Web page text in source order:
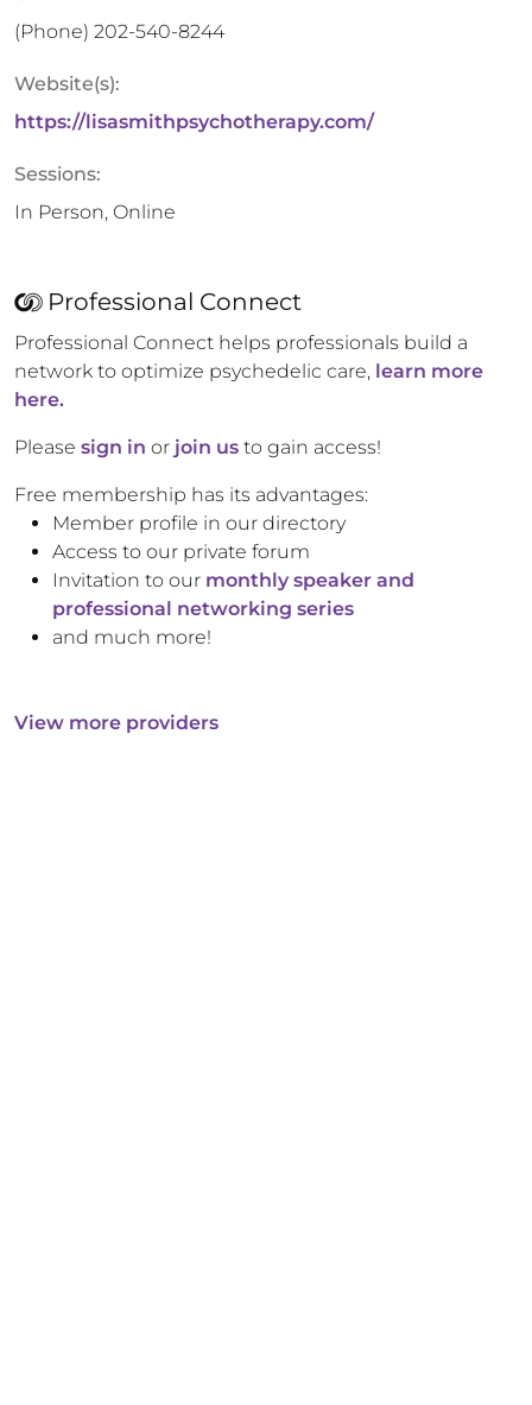
(Phone) 202-540-8244
Website(s):
https://lisasmithpsychotherapy.com/
Sessions:
In Person, Online
Professional Connect
Professional Connect helps professionals build a
network to optimize psychedelic care, learn more
here.
Please sign in or join us to gain access!
Free membership has its advantages:
Member profile in our directory
Access to our private forum
Invitation to our monthly speaker and
professional networking series
and much more!
View more providers